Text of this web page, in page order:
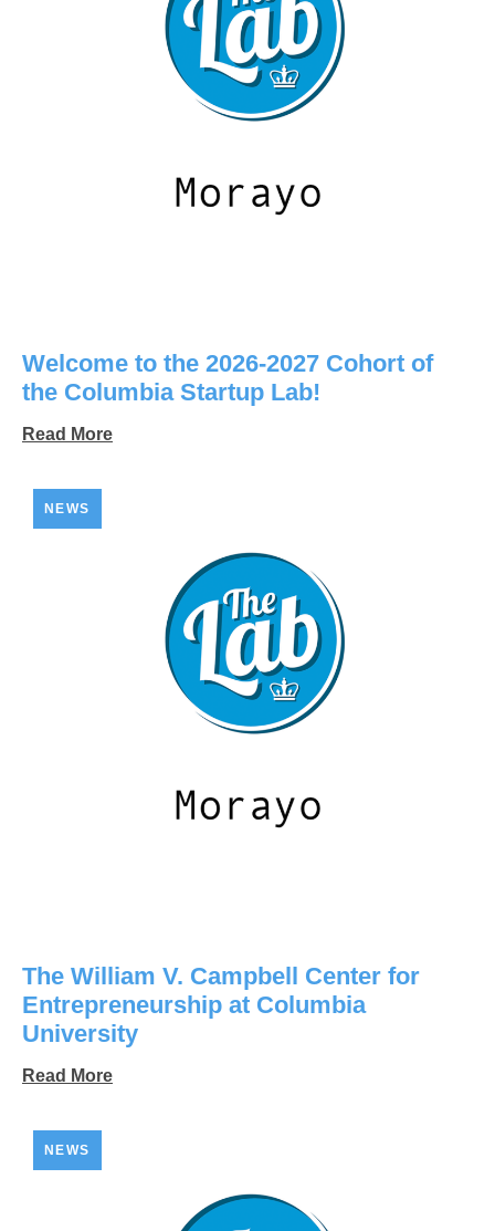
Welcome to the 2026-2027 Cohort of
the Columbia Startup Lab!
Read More
NEWS
The William V. Campbell Center for
Entrepreneurship at Columbia
University
Read More
NEWS